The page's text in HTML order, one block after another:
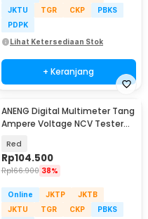
JKTU
TGR CKP
PBKS
PDPK
Lihat Ketersediaan Stok
+ Keranjang
ANENG Digital Multimeter Tang
Ampere Voltage NCV Tester
Red
Rp104.500
Rp166.900 38%
Online JKTP
JKTB
JKTU
TGR CKP
PBKS